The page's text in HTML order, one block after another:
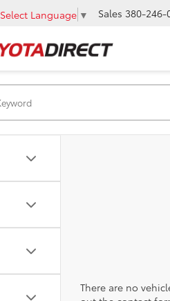
Select Language ▼ Sales 380-246-
There are no